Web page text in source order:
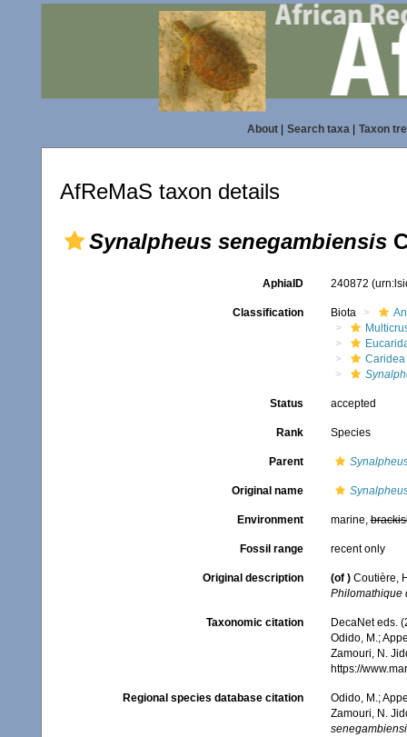
About| Search taxa| Taxon
AfReMaS taxon details
Synalpheus senegambiensis
AphiaID 240872
Classification Biota
Caridea
Status accepted
Rank Species
Parent
Original name
Environment marine,
Fossil range recent only
Original description (of ) Coutière,
Philomathique
Taxonomic citation
DecaNet eds.
Odido, M.;
Zamouri, N.
https://
Regional species database citation
Odido, M.;
Zamouri, N.